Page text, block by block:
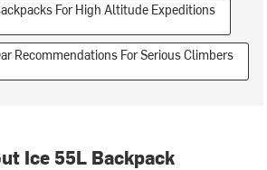
For High Altitude Expeditions
Recommendations For Serious Climbers
Ice 55L Backpack